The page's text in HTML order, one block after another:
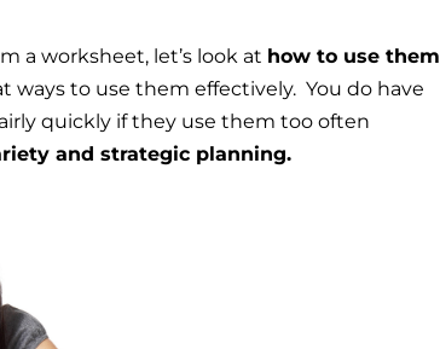
a worksheet, let’s look at how to use them
ways to use them effectively. You do have
quickly if they use them too often
and strategic planning.